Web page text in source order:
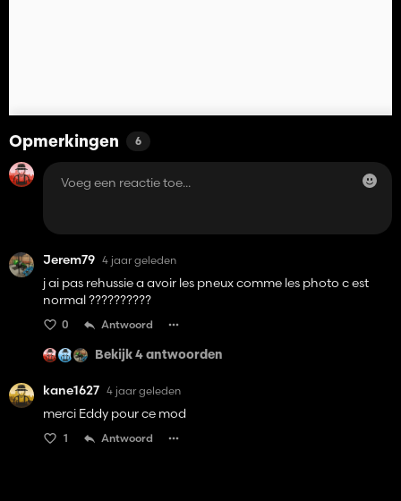
Opmerkingen 6
Jerem79 4 jaar geleden
j ai pas rehussie a avoir les pneux comme les photo c est
normal ??????????
0 Antwoord
Bekijk 4 antwoorden
kane1627 4 jaar geleden
merci Eddy pour ce mod
1 Antwoord